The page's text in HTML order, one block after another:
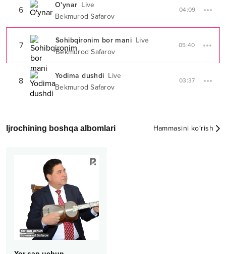
6 O'ynar Live
Bekmurod Safarov
04:09
7 Sohibqironim bor mani Live
Bekmurod Safarov
05:40
8 Yodima dushdi Live
Bekmurod Safarov
03:37
Ijrochining boshqa albomlari Hammasini ko‘rish